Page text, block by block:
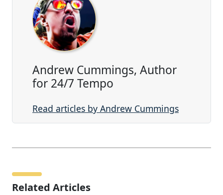
Andrew Cummings, Author
for 24/7 Tempo
Read articles by Andrew Cummings
Related Articles